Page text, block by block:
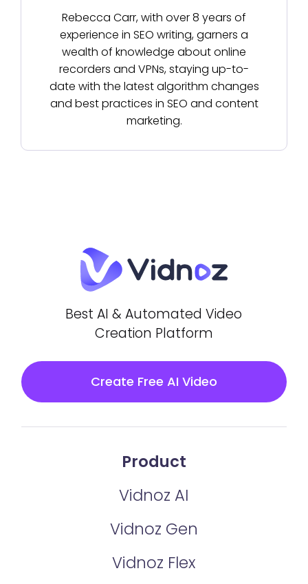
Rebecca Carr, with over 8 years of
experience in SEO writing, garners a
wealth of knowledge about online
recorders and VPNs, staying up-to-
date with the latest algorithm changes
and best practices in SEO and content
marketing.
Best AI & Automated Video
Creation Platform
Create Free AI Video
Product
Vidnoz AI
Vidnoz Gen
Vidnoz Flex